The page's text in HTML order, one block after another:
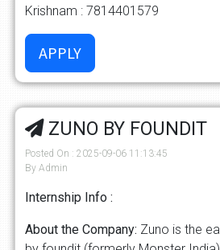
Krishnam : 7814401579
ZUNO BY FOUNDIT
Posted On : 2025-09-06 11:13:45
By Admin
Internship Info :
About the Company: Zuno is the